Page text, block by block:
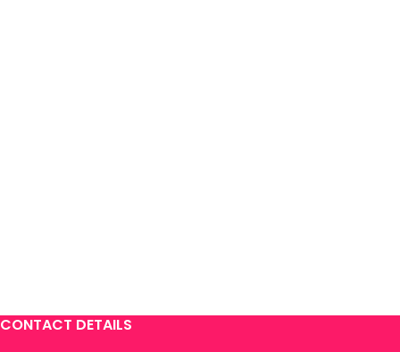
CONTACT DETAILS